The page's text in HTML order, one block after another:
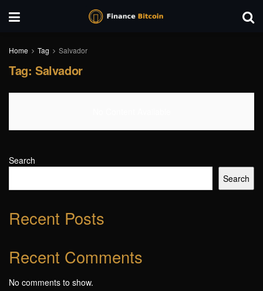
Home Tag Salvador
Tag: Salvador
Search
Search
Recent Posts
Recent Comments
No comments to show.